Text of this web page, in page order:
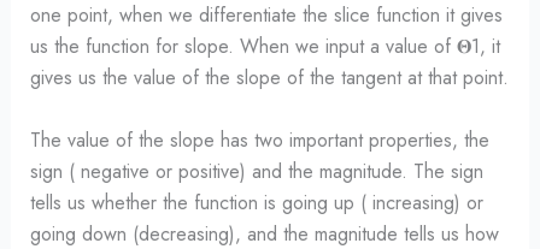
one point, when we differentiate the slice function it gives
us the function for slope. When we input a value of 𝚯1, it
gives us the value of the slope of the tangent at that point.
The value of the slope has two important properties, the
sign ( negative or positive) and the magnitude. The sign
tells us whether the function is going up ( increasing) or
going down (decreasing), and the magnitude tells us how